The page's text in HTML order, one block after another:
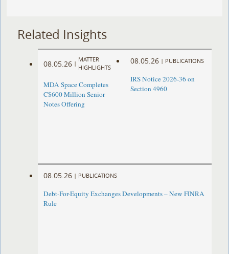
Related Insights
08.05.26 |
MATTER
HIGHLIGHTS
MDA Space Completes
C$600 Million Senior
Notes Offering
08.05.26 | PUBLICATIONS
IRS Notice 2026-36 on
Section 4960
08.05.26 | PUBLICATIONS
Debt-For-Equity Exchanges Developments – New FINRA
Rule